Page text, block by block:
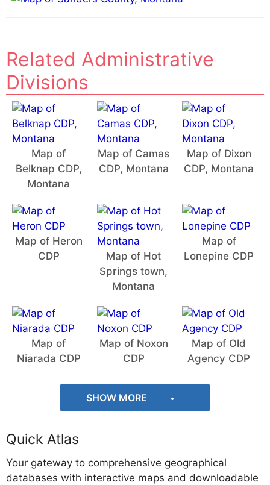
Related Administrative
Divisions
Map of
Belknap CDP,
Montana
Map of Camas
CDP, Montana
Map of Dixon
CDP, Montana
Map of Heron
CDP
Map of Hot
Springs town,
Montana
Map of
Lonepine CDP
Map of
Niarada CDP
Map of Noxon
CDP
Map of Old
Agency CDP
SHOW MORE
Quick Atlas
Your gateway to comprehensive geographical
databases with interactive maps and downloadable